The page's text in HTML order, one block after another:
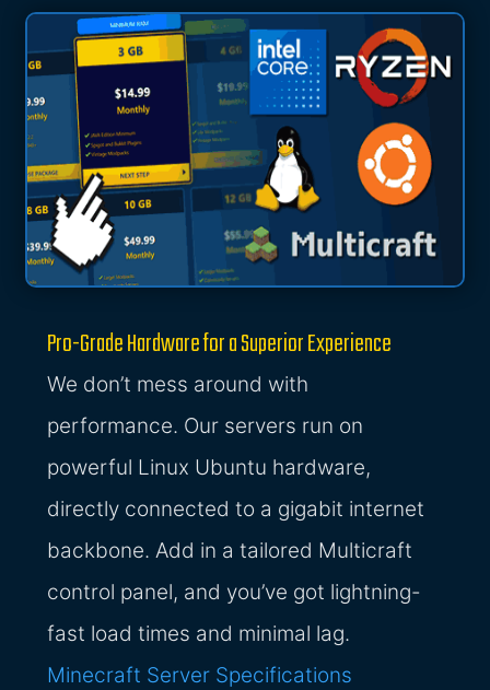
Pro-Grade Hardware for a Superior Experience
We don’t mess around with
performance. Our servers run on
powerful Linux Ubuntu hardware,
directly connected to a gigabit internet
backbone. Add in a tailored Multicraft
control panel, and you’ve got lightning-
fast load times and minimal lag.
Minecraft Server Specifications